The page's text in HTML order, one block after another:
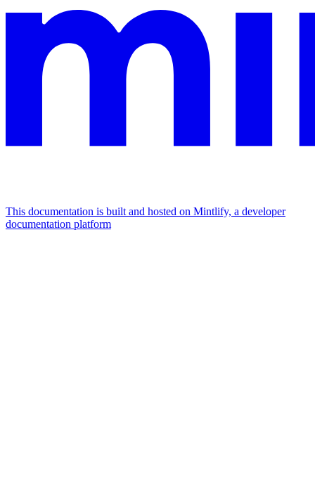
This documentation is built and hosted on Mintlify, a developer
documentation platform